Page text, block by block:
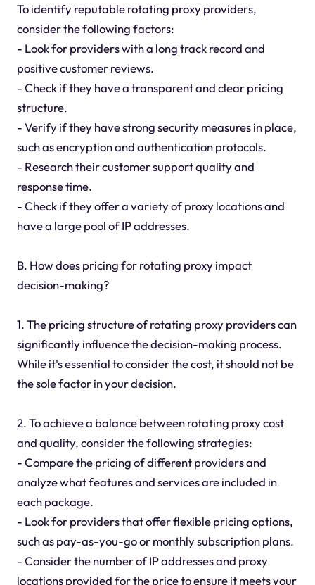
To identify reputable rotating proxy providers,
consider the following factors:
- Look for providers with a long track record and
positive customer reviews.
- Check if they have a transparent and clear pricing
structure.
- Verify if they have strong security measures in place,
such as encryption and authentication protocols.
- Research their customer support quality and
response time.
- Check if they offer a variety of proxy locations and
have a large pool of IP addresses.
B. How does pricing for rotating proxy impact
decision-making?
1. The pricing structure of rotating proxy providers can
significantly influence the decision-making process.
While it's essential to consider the cost, it should not be
the sole factor in your decision.
2. To achieve a balance between rotating proxy cost
and quality, consider the following strategies:
- Compare the pricing of different providers and
analyze what features and services are included in
each package.
- Look for providers that offer flexible pricing options,
such as pay-as-you-go or monthly subscription plans.
- Consider the number of IP addresses and proxy
locations provided for the price to ensure it meets your